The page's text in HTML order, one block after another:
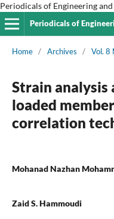
Periodicals of Engineering
Periodicals of
Home / Archives / Vol. 8
Strain analysis
loaded
correlation
Mohanad Nazhan
Zaid S. Hammoudi